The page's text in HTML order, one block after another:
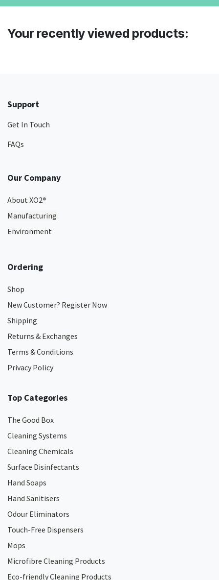
Your recently viewed products:
Support
Get In Touch
FAQs
Our Company
About XO2®
Manufacturing
Environment
Ordering
Shop
New Customer? Register Now
Shipping
Returns & Exchanges
Terms & Conditions
Privacy Policy
Top Categories
The Good Box
Cleaning Systems
Cleaning Chemicals
Surface Disinfectants
Hand Soaps
Hand Sanitisers
Odour Eliminators
Touch-Free Dispensers
Mops
Microfibre Cleaning Products
Eco-friendly Cleaning Products